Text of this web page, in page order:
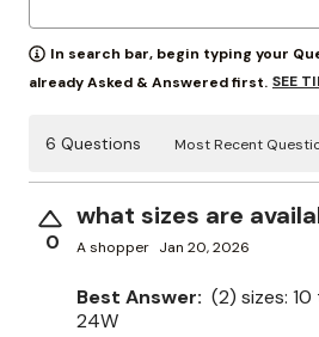
In search bar, begin typing your
already Asked & Answered first. SEE
6 Questions Most Recent
0
what sizes are
A shopper Jan 20, 2026
Best Answer: (2) sizes: 10
24W